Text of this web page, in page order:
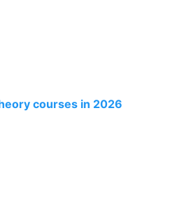
courses in 2026